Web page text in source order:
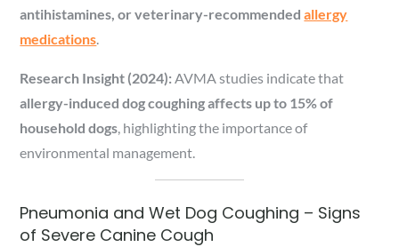
antihistamines, or veterinary-recommendedallergy
medications.
Research Insight (2024): AVMA studies indicate that
allergy-induced dog coughing affects up to 15% of
household dogs, highlighting the importance of
environmental management.
Pneumonia and Wet Dog Coughing – Signs
of Severe Canine Cough